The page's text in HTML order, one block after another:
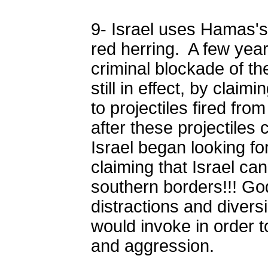
9- Israel uses
red herring. A few
criminal blockade of
still in effect, by
to projectiles fired
after these projectiles
Israel began looking
claiming that Israel
southern borders!!!
distractions and
would invoke in order
and aggression.